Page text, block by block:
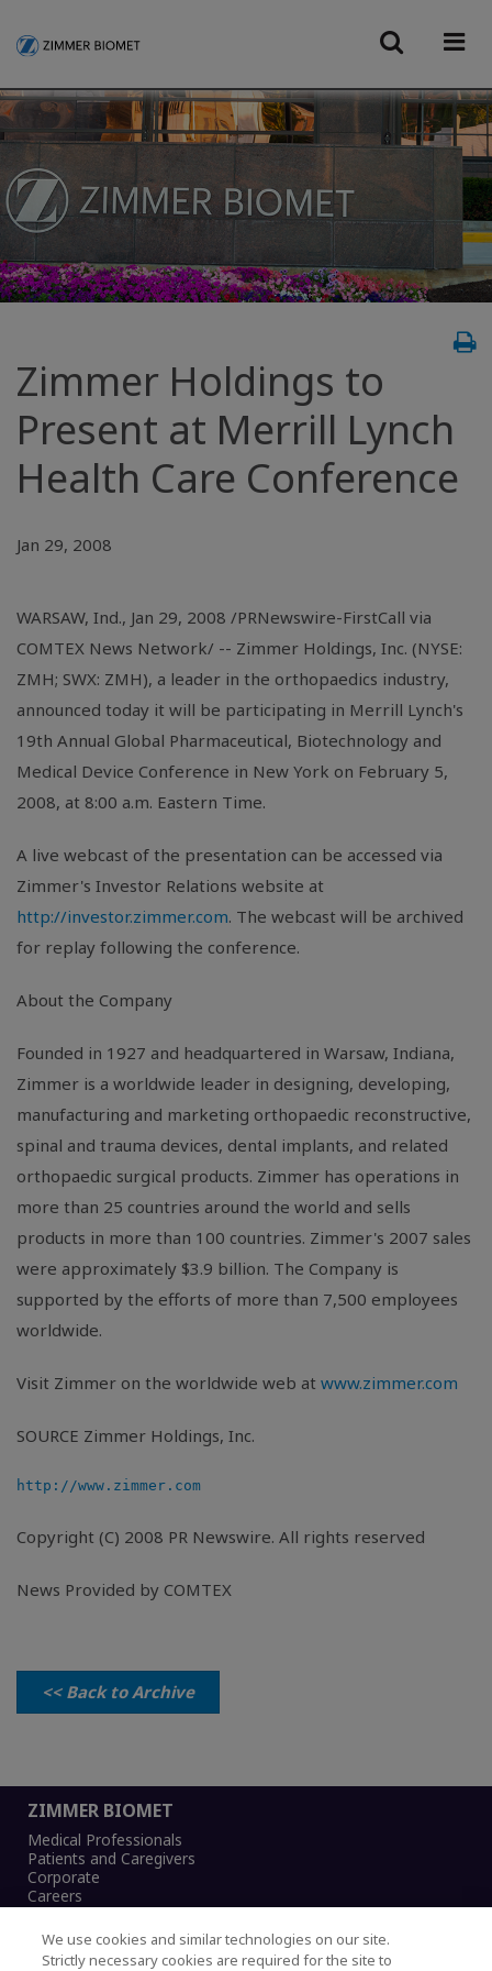
Zimmer Holdings to
Present at Merrill Lynch
Health Care Conference
Jan 29, 2008
WARSAW, Ind., Jan 29, 2008 /PRNewswire-FirstCall via
COMTEX News Network/ -- Zimmer Holdings, Inc. (NYSE:
ZMH; SWX: ZMH), a leader in the orthopaedics industry,
announced today it will be participating in Merrill Lynch's
19th Annual Global Pharmaceutical, Biotechnology and
Medical Device Conference in New York on February 5,
2008, at 8:00 a.m. Eastern Time.
A live webcast of the presentation can be accessed via
Zimmer's Investor Relations website at
http://investor.zimmer.com. The webcast will be archived
for replay following the conference.
About the Company
Founded in 1927 and headquartered in Warsaw, Indiana,
Zimmer is a worldwide leader in designing, developing,
manufacturing and marketing orthopaedic reconstructive,
spinal and trauma devices, dental implants, and related
orthopaedic surgical products. Zimmer has operations in
more than 25 countries around the world and sells
products in more than 100 countries. Zimmer's 2007 sales
were approximately $3.9 billion. The Company is
supported by the efforts of more than 7,500 employees
worldwide.
Visit Zimmer on the worldwide web at www.zimmer.com
SOURCE Zimmer Holdings, Inc.
http://www.zimmer.com
Copyright (C) 2008 PR Newswire. All rights reserved
News Provided by COMTEX
<< Back to Archive
ZIMMER BIOMET
Medical Professionals
Patients and Caregivers
Corporate
Careers
We use cookies and similar technologies on our site.
Strictly necessary cookies are required for the site to